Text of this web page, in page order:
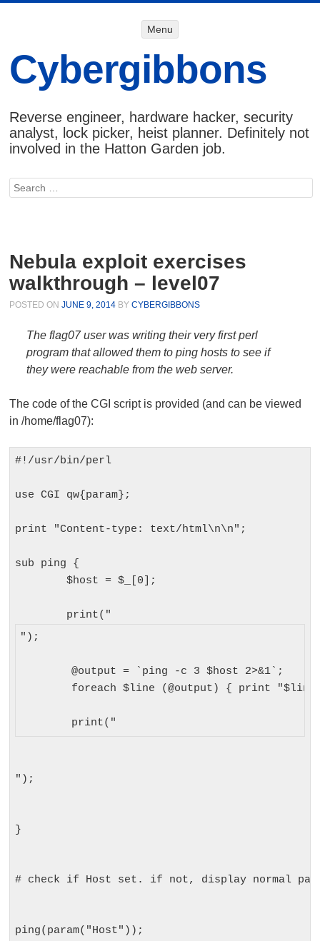
Menu
Cybergibbons
Reverse engineer, hardware hacker, security
analyst, lock picker, heist planner. Definitely not
involved in the Hatton Garden job.
Search
Nebula exploit exercises
walkthrough – level07
POSTED ONJUNE 9, 2014 BYCYBERGIBBONS
The flag07 user was writing their very first perl
program that allowed them to ping hosts to see if
they were reachable from the web server.
The code of the CGI script is provided (and can be viewed
in/home/flag07):
#!/usr/bin/perl
use CGI qw{param};
print "Content-type: text/html\n\n";
sub ping {
	print("
");
	@output = `ping -c 3 $host 2>&1`;
	print("
");
}
# check if Host set. if not, display normal
ping(param("Host"));